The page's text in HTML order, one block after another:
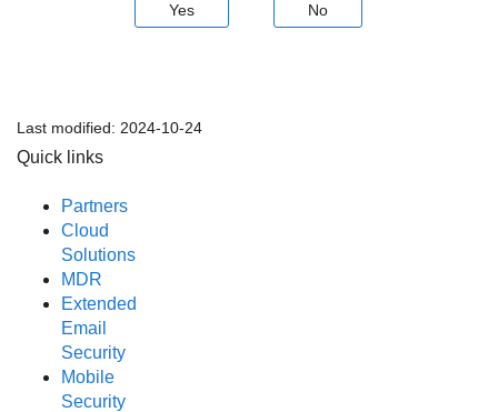
Yes No
Last modified: 2024-10-24
Quick links
Partners
Cloud
Solutions
MDR
Extended
Email
Security
Mobile
Security